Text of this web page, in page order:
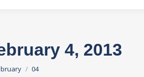
4, 2013
04